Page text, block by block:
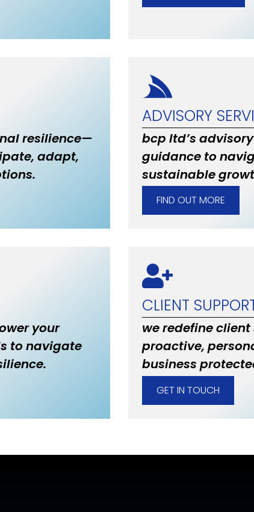
resilience—
adapt,
ADVISORY
bcp ltd’s
guidance to
sustainable
FIND OUT MORE
your
to navigate
CLIENT
we redefine
proactive,
business
GET IN TOUCH